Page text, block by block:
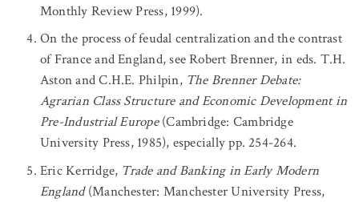
Monthly Review Press, 1999).
On the process of feudal centralization and the contrast
of France and England, see Robert Brenner, in eds. T.H.
Aston and C.H.E. Philpin, The Brenner Debate:
Agrarian Class Structure and Economic Development in
Pre-Industrial Europe(Cambridge: Cambridge
University Press, 1985), especially pp. 254-264.
Eric Kerridge, Trade and Banking in Early Modern
England(Manchester: Manchester University Press,